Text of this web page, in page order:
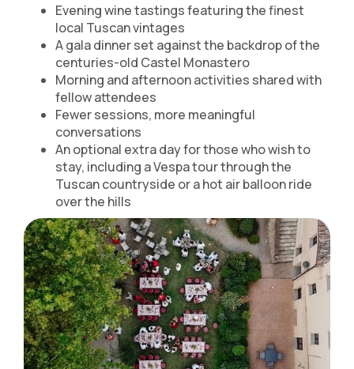
Evening wine tastings featuring the finest
local Tuscan vintages
A gala dinner set against the backdrop of the
centuries-old Castel Monastero
Morning and afternoon activities shared with
fellow attendees
Fewer sessions, more meaningful
conversations
An optional extra day for those who wish to
stay, including a Vespa tour through the
Tuscan countryside or a hot air balloon ride
over the hills